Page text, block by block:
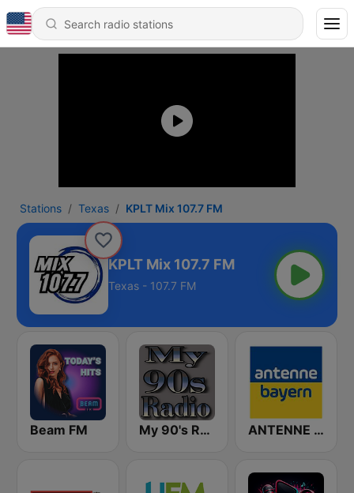
Stations Texas KPLT Mix 107.7 FM
KPLT Mix 107.7 FM
Texas - 107.7 FM
Beam FM My 90's Radio ANTENNE BAYERN